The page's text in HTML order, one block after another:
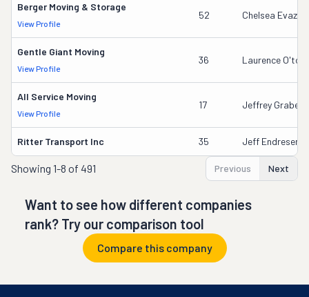
Berger Moving & Storage
View Profile
52 Chelsea Evazich
Gentle Giant Moving
View Profile
36 Laurence
All Service Moving
View Profile
17 Jeffrey Grabeel
Ritter Transport Inc 35 Jeff Endresen
Showing 1-8 of 491 Previous Next
Want to see how different companies
rank? Try our comparison tool
Compare this company